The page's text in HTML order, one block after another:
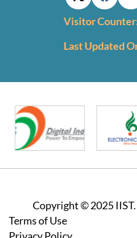
Visitor
Last Updated
Copyright © 2025
Footer
Terms of Use